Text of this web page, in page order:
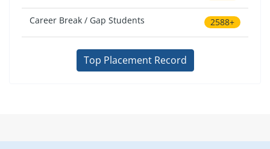
Career Break / Gap Students 2588+
Top Placement Record